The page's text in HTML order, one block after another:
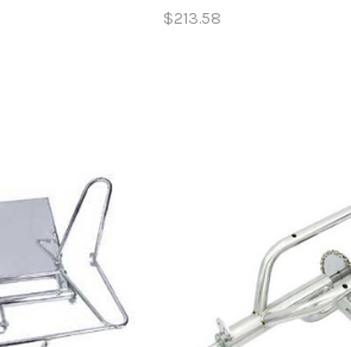
$213.58